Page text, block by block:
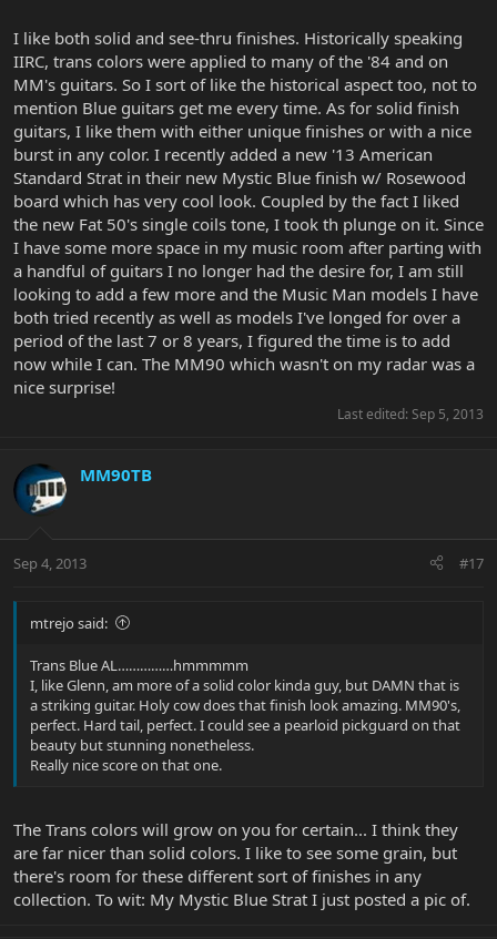
I like both solid and see-thru finishes. Historically speaking
IIRC, trans colors were applied to many of the '84 and on
MM's guitars. So I sort of like the historical aspect too, not to
mention Blue guitars get me every time. As for solid finish
guitars, I like them with either unique finishes or with a nice
burst in any color. I recently added a new '13 American
Standard Strat in their new Mystic Blue finish w/ Rosewood
board which has very cool look. Coupled by the fact I liked
the new Fat 50's single coils tone, I took th plunge on it. Since
I have some more space in my music room after parting with
a handful of guitars I no longer had the desire for, I am still
looking to add a few more and the Music Man models I have
both tried recently as well as models I've longed for over a
period of the last 7 or 8 years, I figured the time is to add
now while I can. The MM90 which wasn't on my radar was a
nice surprise!
Last edited: Sep 5, 2013
MM90TB
Sep 4, 2013 #17
mtrejo said:
Trans Blue AL……………hmmmmm
I, like Glenn, am more of a solid color kinda guy, but DAMN that is
a striking guitar. Holy cow does that finish look amazing. MM90's,
perfect. Hard tail, perfect. I could see a pearloid pickguard on that
beauty but stunning nonetheless.
Really nice score on that one.
The Trans colors will grow on you for certain... I think they
are far nicer than solid colors. I like to see some grain, but
there's room for these different sort of finishes in any
collection. To wit: My Mystic Blue Strat I just posted a pic of.